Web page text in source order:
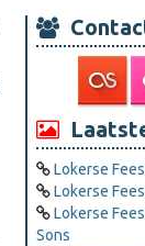
Lokerse
Lokerse
Lokerse
Sons